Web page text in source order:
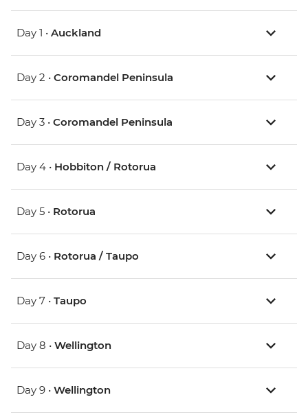
Day 1 • Auckland
Day 2 • Coromandel Peninsula
Day 3 • Coromandel Peninsula
Day 4 • Hobbiton / Rotorua
Day 5 • Rotorua
Day 6 • Rotorua / Taupo
Day 7 • Taupo
Day 8 • Wellington
Day 9 • Wellington